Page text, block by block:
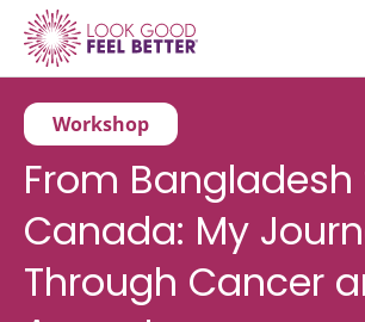
Workshop
From
Canada: My
Through Cancer